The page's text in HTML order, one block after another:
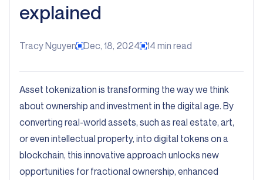
explained
Tracy Nguyen Dec, 18, 2024 14 min read
Asset tokenization is transforming the way we think
about ownership and investment in the digital age. By
converting real-world assets, such as real estate, art,
or even intellectual property, into digital tokens on a
blockchain, this innovative approach unlocks new
opportunities for fractional ownership, enhanced